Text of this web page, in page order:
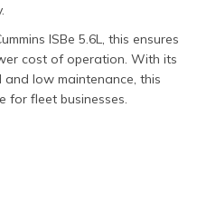
ISBe 5.6L, this ensures
cost of operation. With its
low maintenance, this
for fleet businesses.